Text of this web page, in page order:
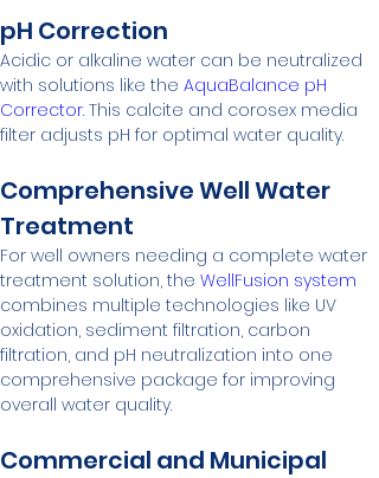
pH Correction
Acidic or alkaline water can be neutralized
with solutions like the AquaBalance pH
Corrector. This calcite and corosex media
filter adjusts pH for optimal water quality.
Comprehensive Well Water
Treatment
For well owners needing a complete water
treatment solution, the WellFusion system
combines multiple technologies like UV
oxidation, sediment filtration, carbon
filtration, and pH neutralization into one
comprehensive package for improving
overall water quality.
Commercial and Municipal